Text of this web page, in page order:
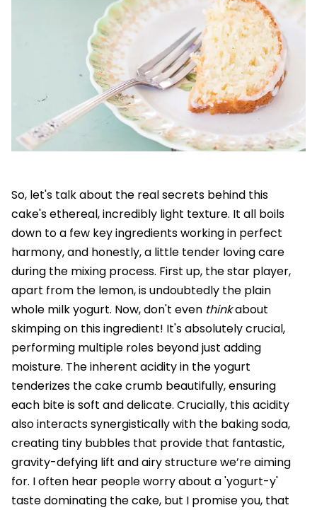
So, let's talk about the real secrets behind this
cake's ethereal, incredibly light texture. It all boils
down to a few key ingredients working in perfect
harmony, and honestly, a little tender loving care
during the mixing process. First up, the star player,
apart from the lemon, is undoubtedly the plain
whole milk yogurt. Now, don't even thinkabout
skimping on this ingredient! It's absolutely crucial,
performing multiple roles beyond just adding
moisture. The inherent acidity in the yogurt
tenderizes the cake crumb beautifully, ensuring
each bite is soft and delicate. Crucially, this acidity
also interacts synergistically with the baking soda,
creating tiny bubbles that provide that fantastic,
gravity-defying lift and airy structure we’re aiming
for. I often hear people worry about a 'yogurt-y'
taste dominating the cake, but I promise you, that